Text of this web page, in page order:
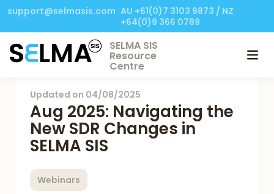
support@selmasis.com AU +61(0)7 3103 9873 / NZ
+64(0)9 366 0789
SELMA SIS
Resource
Centre
Updated on 04/08/2025
Aug 2025: Navigating the
New SDR Changes in
SELMA SIS
Webinars